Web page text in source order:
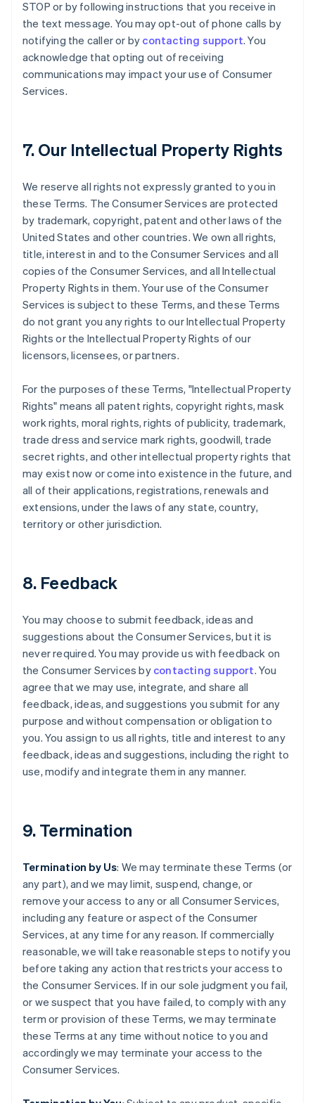
STOP or by following instructions that you receive in
the text message. You may opt-out of phone calls by
notifying the caller or by contacting support. You
acknowledge that opting out of receiving
communications may impact your use of Consumer
Services.
7. Our Intellectual Property Rights
We reserve all rights not expressly granted to you in
these Terms. The Consumer Services are protected
by trademark, copyright, patent and other laws of the
United States and other countries. We own all rights,
title, interest in and to the Consumer Services and all
copies of the Consumer Services, and all Intellectual
Property Rights in them. Your use of the Consumer
Services is subject to these Terms, and these Terms
do not grant you any rights to our Intellectual Property
Rights or the Intellectual Property Rights of our
licensors, licensees, or partners.
For the purposes of these Terms, "Intellectual Property
Rights" means all patent rights, copyright rights, mask
work rights, moral rights, rights of publicity, trademark,
trade dress and service mark rights, goodwill, trade
secret rights, and other intellectual property rights that
may exist now or come into existence in the future, and
all of their applications, registrations, renewals and
extensions, under the laws of any state, country,
territory or other jurisdiction.
8. Feedback
You may choose to submit feedback, ideas and
suggestions about the Consumer Services, but it is
never required. You may provide us with feedback on
the Consumer Services by contacting support. You
agree that we may use, integrate, and share all
feedback, ideas, and suggestions you submit for any
purpose and without compensation or obligation to
you. You assign to us all rights, title and interest to any
feedback, ideas and suggestions, including the right to
use, modify and integrate them in any manner.
9. Termination
Termination by Us: We may terminate these Terms (or
any part), and we may limit, suspend, change, or
remove your access to any or all Consumer Services,
including any feature or aspect of the Consumer
Services, at any time for any reason. If commercially
reasonable, we will take reasonable steps to notify you
before taking any action that restricts your access to
the Consumer Services. If in our sole judgment you fail,
or we suspect that you have failed, to comply with any
term or provision of these Terms, we may terminate
these Terms at any time without notice to you and
accordingly we may terminate your access to the
Consumer Services.